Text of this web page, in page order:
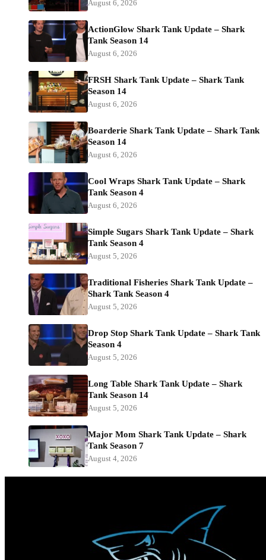
August 6, 2026
ActionGlow Shark Tank Update – Shark
Tank Season 14
August 6, 2026
FRSH Shark Tank Update – Shark Tank
Season 14
August 6, 2026
Boarderie Shark Tank Update – Shark Tank
Season 14
August 6, 2026
Cool Wraps Shark Tank Update – Shark
Tank Season 4
August 6, 2026
Simple Sugars Shark Tank Update – Shark
Tank Season 4
August 5, 2026
Traditional Fisheries Shark Tank Update –
Shark Tank Season 4
August 5, 2026
Drop Stop Shark Tank Update – Shark Tank
Season 4
August 5, 2026
Long Table Shark Tank Update – Shark
Tank Season 14
August 5, 2026
Major Mom Shark Tank Update – Shark
Tank Season 7
August 4, 2026